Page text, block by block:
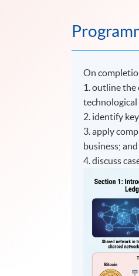
On
1. outline the
2. identify
3. apply
business; and
4. discuss